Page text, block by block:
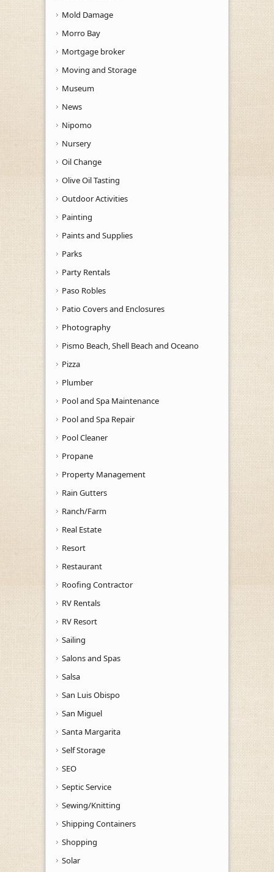
Mold Damage
Morro Bay
Mortgage broker
Moving and Storage
Museum
News
Nipomo
Nursery
Oil Change
Olive Oil Tasting
Outdoor Activities
Painting
Paints and Supplies
Parks
Party Rentals
Paso Robles
Patio Covers and Enclosures
Photography
Pismo Beach, Shell Beach and Oceano
Pizza
Plumber
Pool and Spa Maintenance
Pool and Spa Repair
Pool Cleaner
Propane
Property Management
Rain Gutters
Ranch/Farm
Real Estate
Resort
Restaurant
Roofing Contractor
RV Rentals
RV Resort
Sailing
Salons and Spas
Salsa
San Luis Obispo
San Miguel
Santa Margarita
Self Storage
SEO
Septic Service
Sewing/Knitting
Shipping Containers
Shopping
Solar